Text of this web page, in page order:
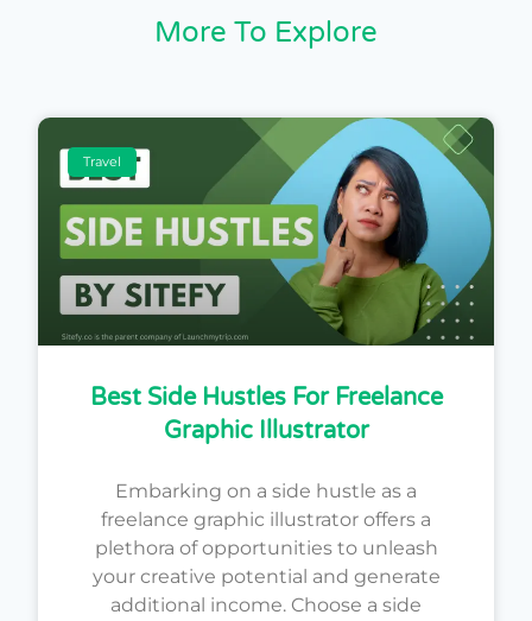
More To Explore
Travel
Best Side Hustles For Freelance
Graphic Illustrator
Embarking on a side hustle as a
freelance graphic illustrator offers a
plethora of opportunities to unleash
your creative potential and generate
additional income. Choose a side